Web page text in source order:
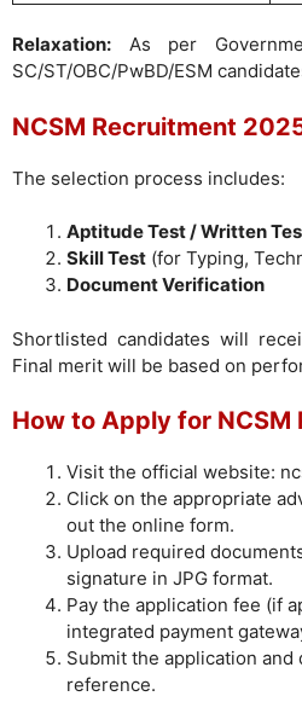
Relaxation: As per
SC/ST/OBC/PwBD/ESM
NCSM Recruitment
The selection process includes:
Aptitude Test / Written
Skill Test (for Typing,
Document Verification
Shortlisted candidates will
Final merit will be based on
How to Apply for
Visit the official website:
Click on the appropriate
out the online form.
Upload required
signature in JPG format.
Pay the application fee (if
integrated payment
Submit the application and
reference.